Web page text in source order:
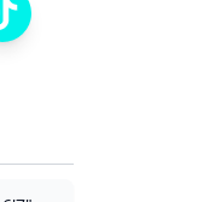
ProfilePage
Visit our TikTok Profile